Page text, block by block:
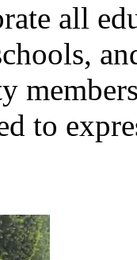
all
to